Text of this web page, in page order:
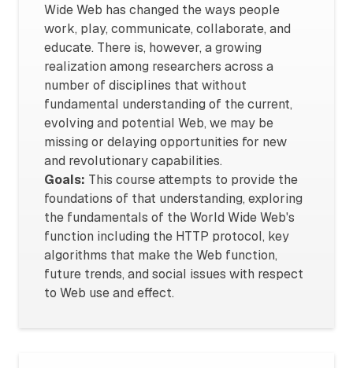
Wide Web has changed the ways people
work, play, communicate, collaborate, and
educate. There is, however, a growing
realization among researchers across a
number of disciplines that without
fundamental understanding of the current,
evolving and potential Web, we may be
missing or delaying opportunities for new
and revolutionary capabilities.
Goals: This course attempts to provide the
foundations of that understanding, exploring
the fundamentals of the World Wide Web's
function including the HTTP protocol, key
algorithms that make the Web function,
future trends, and social issues with respect
to Web use and effect.